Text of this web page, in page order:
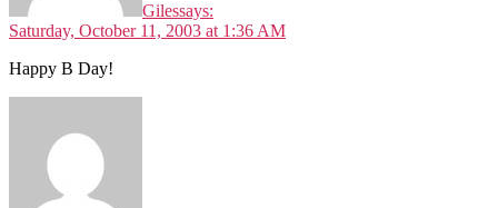
Gilessays:
Saturday, October 11, 2003 at 1:36 AM
Happy B Day!